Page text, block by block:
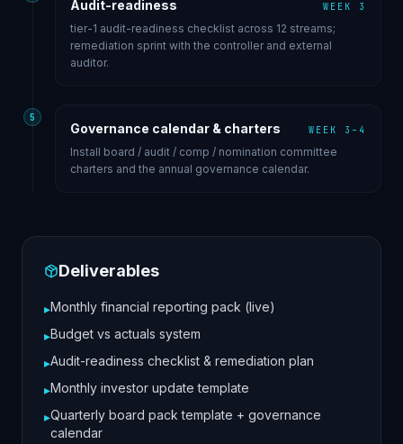
Audit-readiness WEEK 3
tier-1 audit-readiness checklist across 12 streams;
remediation sprint with the controller and external
auditor.
5
Governance calendar & charters WEEK 3–4
Install board / audit / comp / nomination committee
charters and the annual governance calendar.
Deliverables
▸Monthly financial reporting pack (live)
▸Budget vs actuals system
▸Audit-readiness checklist & remediation plan
▸Monthly investor update template
▸Quarterly board pack template + governance
calendar